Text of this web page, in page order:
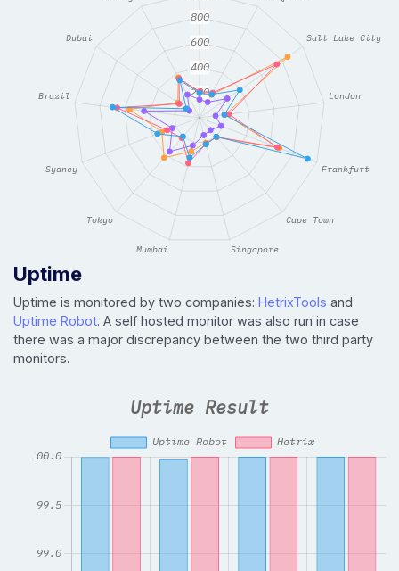
Uptime
Uptime is monitored by two companies: HetrixTools and
Uptime Robot. A self hosted monitor was also run in case
there was a major discrepancy between the two third party
monitors.